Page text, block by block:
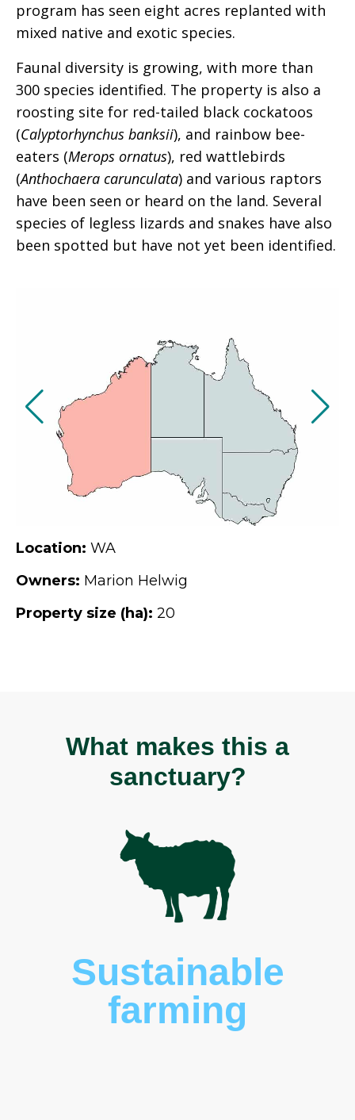
program has seen eight acres replanted with
mixed native and exotic species.
Faunal diversity is growing, with more than
300 species identified. The property is also a
roosting site for red-tailed black cockatoos
(Calyptorhynchus banksii), and rainbow bee-
eaters (Merops ornatus), red wattlebirds
(Anthochaera carunculata) and various raptors
have been seen or heard on the land. Several
species of legless lizards and snakes have also
been spotted but have not yet been identified.
Location: WA
Owners: Marion Helwig
Property size (ha): 20
What makes this a
sanctuary?
Sustainable
farming